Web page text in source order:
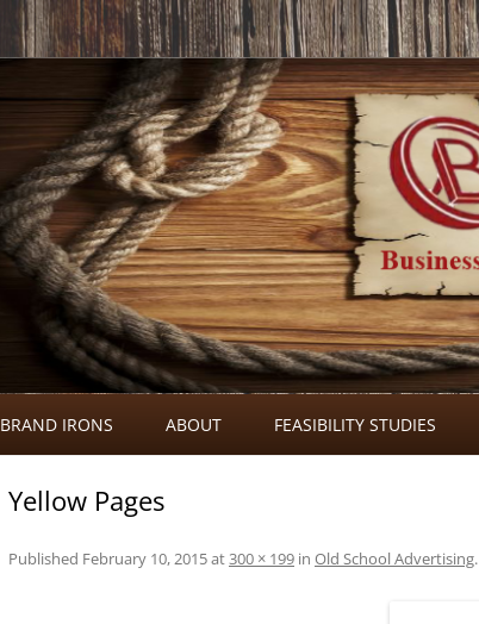
Brand Irons
Call 920-366-6334
BRAND IRONS ABOUT FEASIBILITY STUDIES
Yellow Pages
Published February 10, 2015at300 × 199 in Old School Advertising.